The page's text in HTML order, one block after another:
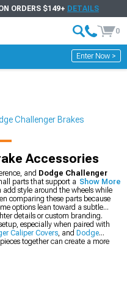
ORDERS $149+ DETAILS
0
Enter Now >
Challenger Brakes
Accessories
and Dodge Challenger
parts that support a cleaner,
add style around the wheels while
comparing these parts because
options lean toward a subtle
details or custom branding.
especially when paired with
Caliper Covers, and Dodge
together can create a more
Show More